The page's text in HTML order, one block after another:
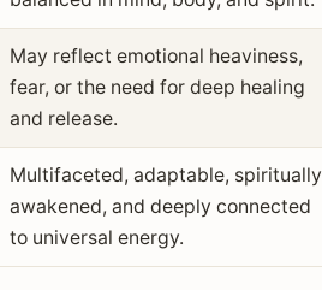
May reflect emotional heaviness,
fear, or the need for deep healing
and release.
Multifaceted, adaptable, spiritually
awakened, and deeply connected
to universal energy.